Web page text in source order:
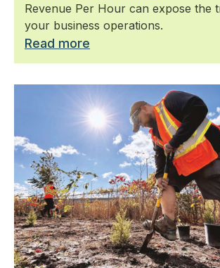
Revenue Per Hour can expose the
your business operations.
Read more